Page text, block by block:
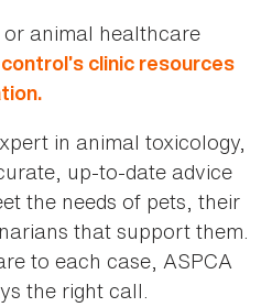
animal healthcare
clinic resources
in animal toxicology,
up-to-date advice
the needs of pets, their
that support them.
to each case, ASPCA
the right call.